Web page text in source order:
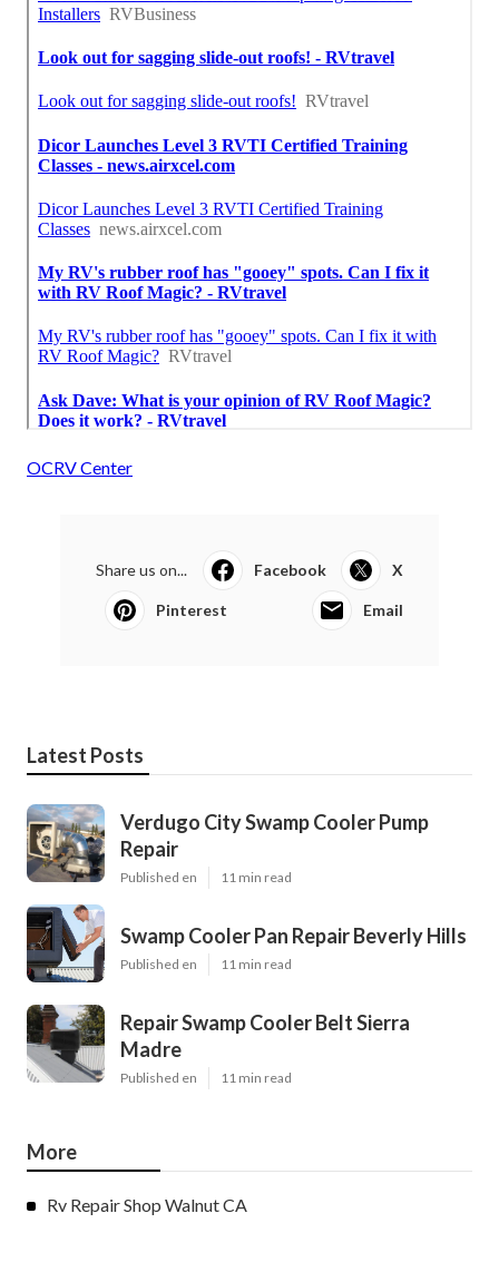
OCRV Center
Share us on... Facebook X
Pinterest Email
Latest Posts
Verdugo City Swamp Cooler Pump
Repair
Published en 11 min read
Swamp Cooler Pan Repair Beverly Hills
Published en 11 min read
Repair Swamp Cooler Belt Sierra
Madre
Published en 11 min read
More
Rv Repair Shop Walnut CA